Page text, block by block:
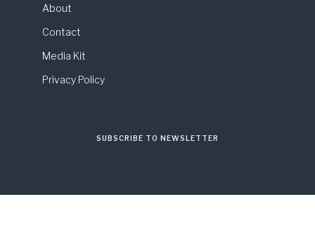
About
Contact
Media Kit
Privacy Policy
SUBSCRIBE TO NEWSLETTER